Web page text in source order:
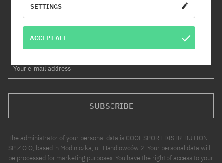
By subscribing to our newsletter, you will be the first to know about
new products and promotions!
Plus, you'll receive a 5% discount code for your entire order!
Your e-mail address
SUBSCRIBE
The administrator of your personal data is COOL SPORT DISTRIBUTION
SP Z O O, based in Modlniczka, ul. Handlowców 2. Your personal data will
be processed for marketing purposes. You have the right of access to your
SETTINGS
ACCEPT ALL